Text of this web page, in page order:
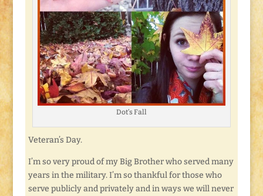
Dot’s Fall
Veteran’s Day.
I’m so very proud of my Big Brother who served many
years in the military. I’m so thankful for those who
serve publicly and privately and in ways we will never